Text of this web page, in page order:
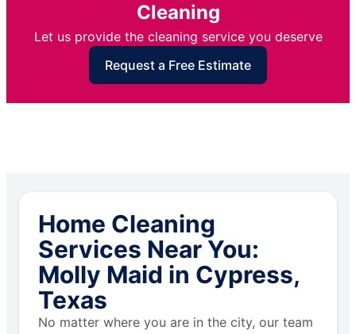
Cleaning
Let us provide the cleaning service you deserve
Request a Free Estimate
Home Cleaning
Services Near You:
Molly Maid in Cypress,
Texas
No matter where you are in the city, our team